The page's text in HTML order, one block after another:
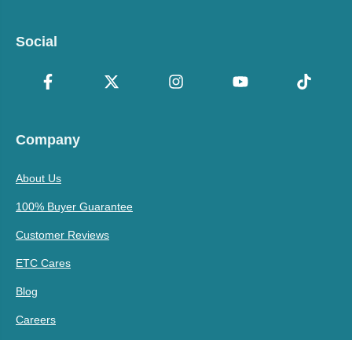
Social
Company
About Us
100% Buyer Guarantee
Customer Reviews
ETC Cares
Blog
Careers